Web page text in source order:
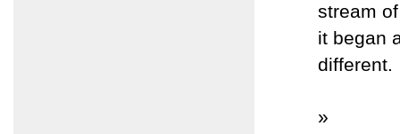
stream
it began
different.
»